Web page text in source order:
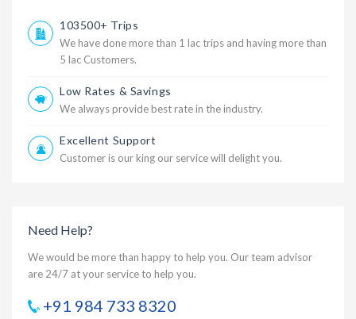
103500+ Trips
We have done more than 1 lac trips and having more than
5 lac Customers.
Low Rates & Savings
We always provide best rate in the industry.
Excellent Support
Customer is our king our service will delight you.
Need Help?
We would be more than happy to help you. Our team advisor
are 24/7 at your service to help you.
+91 984 733 8320